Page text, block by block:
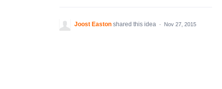
Joost Easton shared this idea · Nov 27, 2015